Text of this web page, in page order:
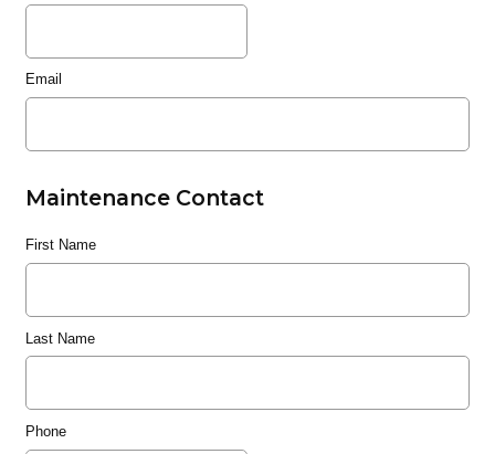
Email
Maintenance Contact
First Name
Last Name
Phone